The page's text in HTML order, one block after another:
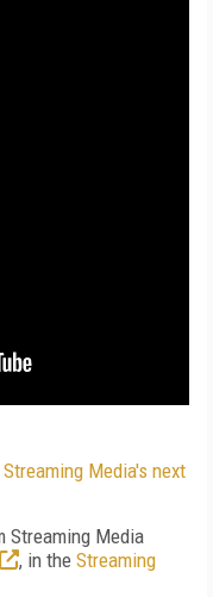
Streaming Media's next
Streaming Media
, in the Streaming